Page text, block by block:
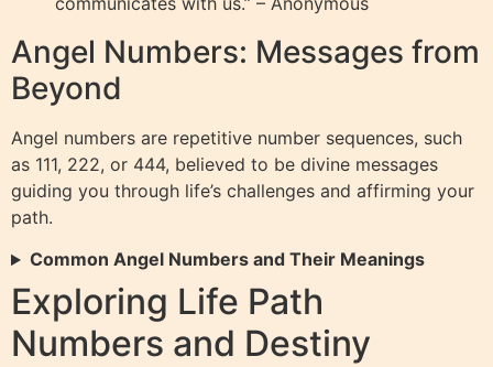
Angel Numbers: Messages from
Beyond
Angel numbers are repetitive number sequences, such
as 111, 222, or 444, believed to be divine messages
guiding you through life’s challenges and affirming your
path.
Common Angel Numbers and Their Meanings
Exploring Life Path
Numbers and Destiny